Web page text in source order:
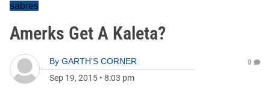
sabres
Amerks Get A Kaleta?
By GARTH'S CORNER
Sep 19, 2015 • 8:03 pm
0